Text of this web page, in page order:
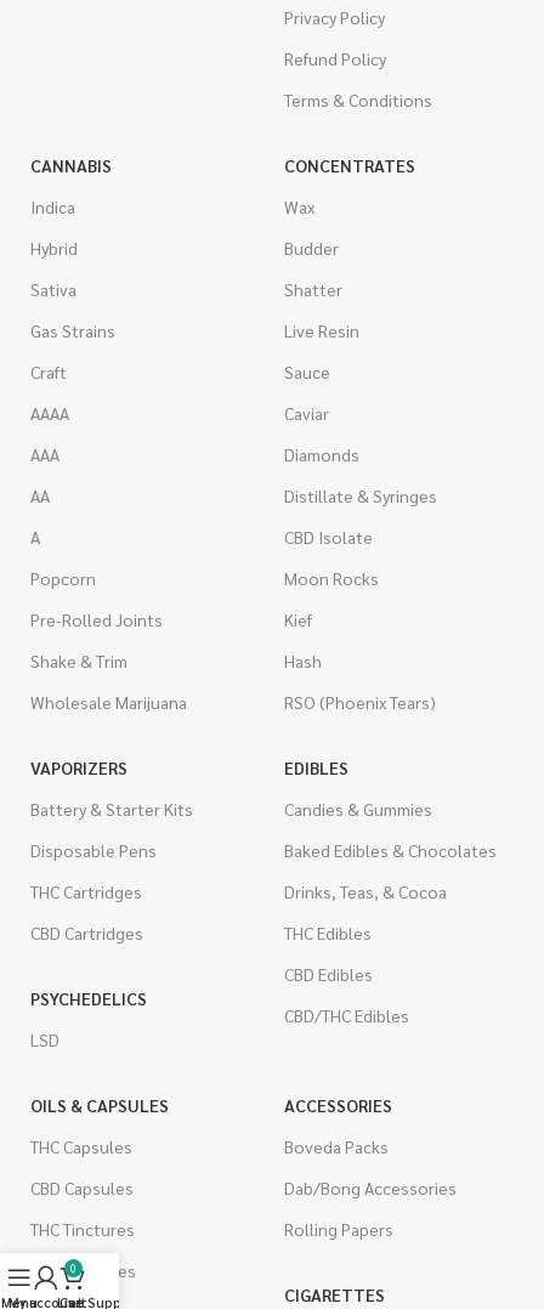
Privacy Policy
Refund Policy
Terms & Conditions
CANNABIS
Indica
Hybrid
Sativa
Gas Strains
Craft
AAAA
AAA
AA
A
Popcorn
Pre-Rolled Joints
Shake & Trim
Wholesale Marijuana
CONCENTRATES
Wax
Budder
Shatter
Live Resin
Sauce
Caviar
Diamonds
Distillate & Syringes
CBD Isolate
Moon Rocks
Kief
Hash
RSO (Phoenix Tears)
VAPORIZERS
Battery & Starter Kits
Disposable Pens
THC Cartridges
CBD Cartridges
PSYCHEDELICS
LSD
EDIBLES
Candies & Gummies
Baked Edibles & Chocolates
Drinks, Teas, & Cocoa
THC Edibles
CBD Edibles
CBD/THC Edibles
OILS & CAPSULES
THC Capsules
CBD Capsules
THC Tinctures
CBD Tinctures
ACCESSORIES
Boveda Packs
Dab/Bong Accessories
Rolling Papers
CIGARETTES
Menu
My account
0
Cart
Live Support